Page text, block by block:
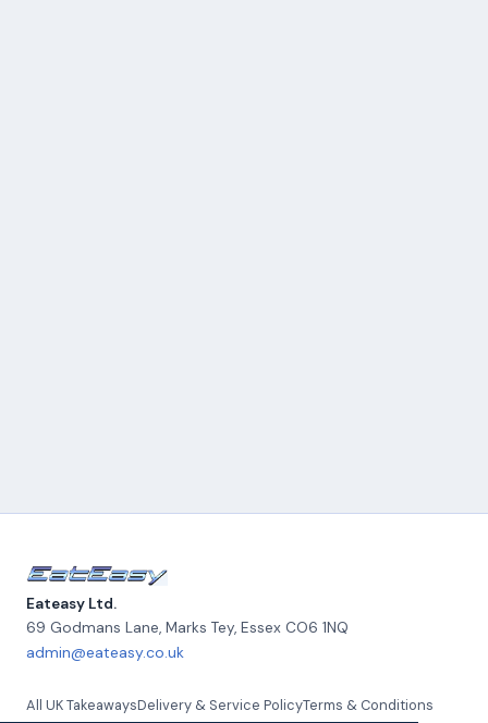
Eateasy Ltd.
69 Godmans Lane, Marks Tey, Essex CO6 1NQ
admin@eateasy.co.uk
All UK TakeawaysDelivery & Service PolicyTerms & Conditions